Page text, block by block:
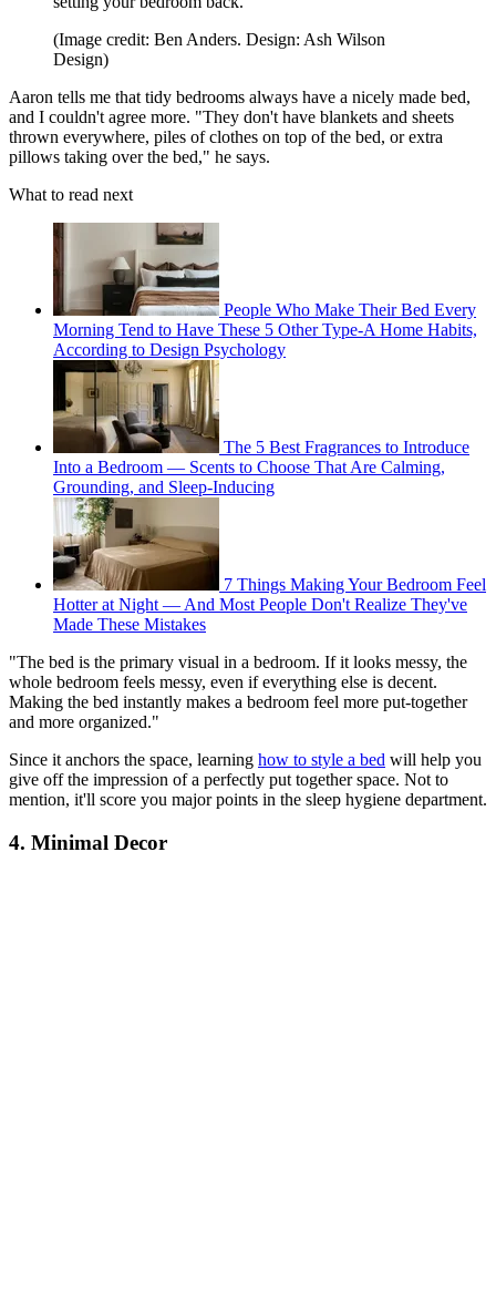
(Image credit: Ben Anders. Design: Ash Wilson
Design)
Aaron tells me that tidy bedrooms always have a nicely made bed,
and I couldn't agree more. "They don't have blankets and sheets
thrown everywhere, piles of clothes on top of the bed, or extra
pillows taking over the bed," he says.
What to read next
People Who Make Their Bed Every
Morning Tend to Have These 5 Other Type-A Home Habits,
According to Design Psychology
The 5 Best Fragrances to Introduce
Into a Bedroom — Scents to Choose That Are Calming,
Grounding, and Sleep-Inducing
7 Things Making Your Bedroom Feel
Hotter at Night — And Most People Don't Realize They've
Made These Mistakes
"The bed is the primary visual in a bedroom. If it looks messy, the
whole bedroom feels messy, even if everything else is decent.
Making the bed instantly makes a bedroom feel more put-together
and more organized."
Since it anchors the space, learning how to style a bed will help you
give off the impression of a perfectly put together space. Not to
mention, it'll score you major points in the sleep hygiene department.
4. Minimal Decor